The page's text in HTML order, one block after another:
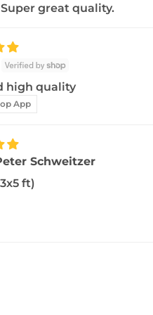
great quality.
high quality
App
Schweitzer
ft)